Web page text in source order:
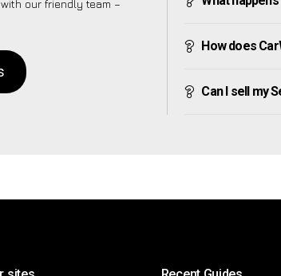
our friendly team –
How does
Can I sell my